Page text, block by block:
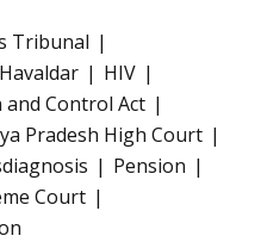
Tribunal
HIV
and Control Act
Pradesh High Court
Pension
Court